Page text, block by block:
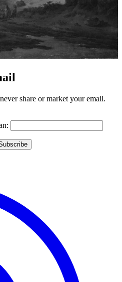
share or market your email.